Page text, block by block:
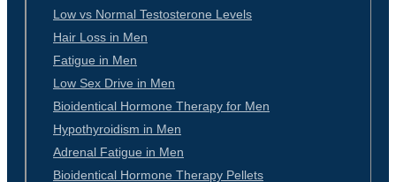
Low vs Normal Testosterone Levels
Hair Loss in Men
Fatigue in Men
Low Sex Drive in Men
Bioidentical Hormone Therapy for Men
Hypothyroidism in Men
Adrenal Fatigue in Men
Bioidentical Hormone Therapy Pellets